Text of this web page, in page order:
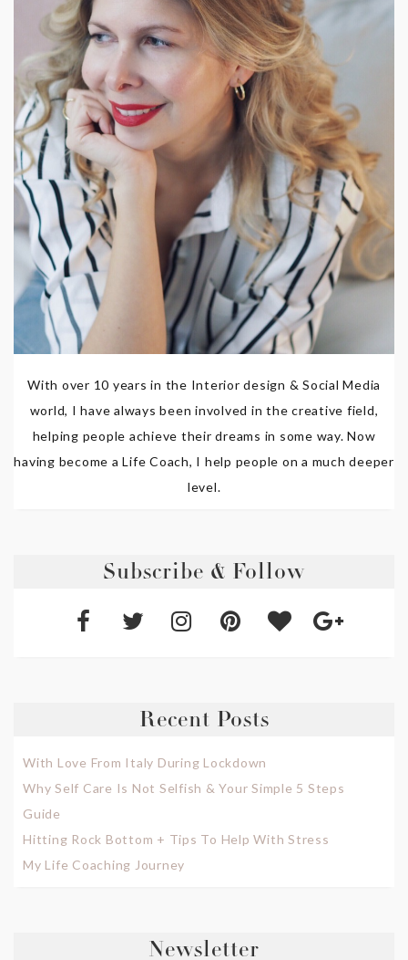
With over 10 years in the Interior design & Social Media
world, I have always been involved in the creative field,
helping people achieve their dreams in some way. Now
having become a Life Coach, I help people on a much deeper
level.
Subscribe & Follow
Recent Posts
With Love From Italy During Lockdown
Why Self Care Is Not Selfish & Your Simple 5 Steps
Guide
Hitting Rock Bottom + Tips To Help With Stress
My Life Coaching Journey
Newsletter